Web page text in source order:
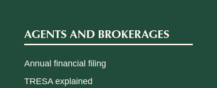
AGENTS AND BROKERAGES
Annual financial filing
TRESA explained